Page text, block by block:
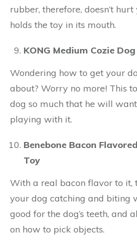
rubber, therefore, doesn’t
holds the toy in its mouth.
KONG Medium Cozie
Wondering how to get your
about? Worry no more! This
dog so much that he will
playing with it.
Benebone Bacon
Toy
With a real bacon flavor to it,
your dog catching and biting
good for the dog’s teeth, and
on how to pick objects.